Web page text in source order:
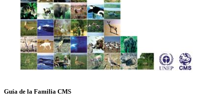
Guía de la Familia CMS